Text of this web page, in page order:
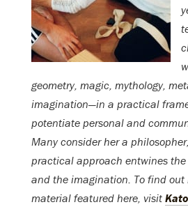
geometry, magic, mythology,
imagination—in a practical
potentiate personal and
Many consider her a
practical approach entwines
and the imagination. To find out
material featured here, visit